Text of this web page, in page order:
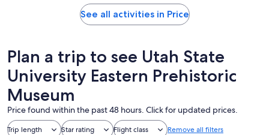
See all activities in Price
Plan a trip to see Utah State
University Eastern Prehistoric
Museum
Price found within the past 48 hours. Click for updated prices.
Trip length Star rating Flight class Remove all filters